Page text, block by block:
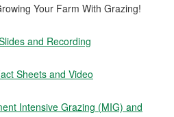
Your Farm With Grazing!
and Recording
Sheets and Video
Intensive Grazing (MIG) and